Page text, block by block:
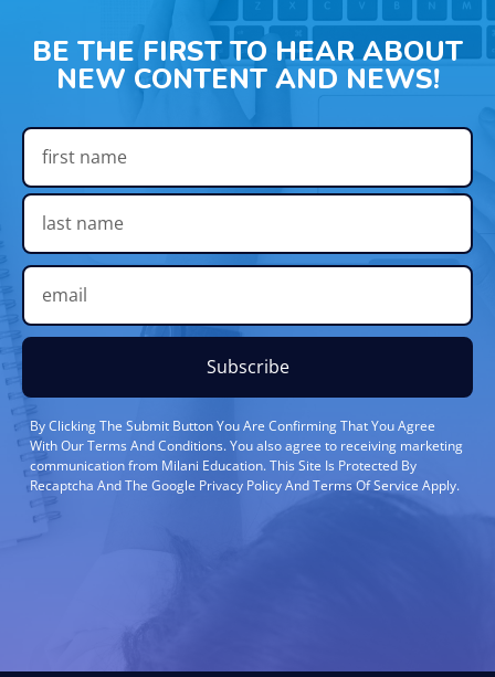
BE THE FIRST TO HEAR ABOUT
NEW CONTENT AND NEWS!
Subscribe
By Clicking The Submit Button You Are Confirming That You Agree
With Our Terms And Conditions. You also agree to receiving marketing
communication from Milani Education. This Site Is Protected By
Recaptcha And The Google Privacy Policy And Terms Of Service Apply.